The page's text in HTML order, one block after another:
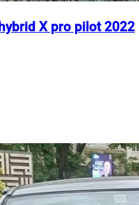
X pro pilot 2022